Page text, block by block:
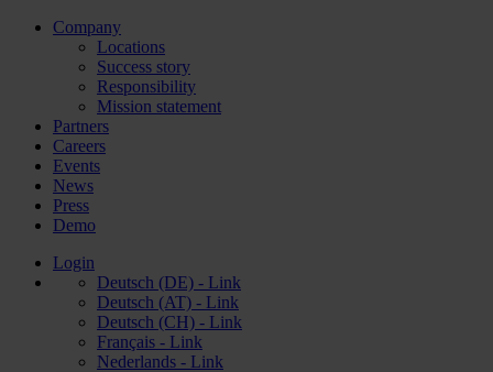
Company
Locations
Success story
Responsibility
Mission statement
Partners
Careers
Events
News
Press
Demo
Login
Deutsch (DE) - Link
Deutsch (AT) - Link
Deutsch (CH) - Link
Français - Link
Nederlands - Link